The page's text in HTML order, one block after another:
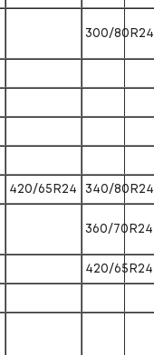
300/80R24
420/65R24 340/80R24
360/70R24
420/65R24